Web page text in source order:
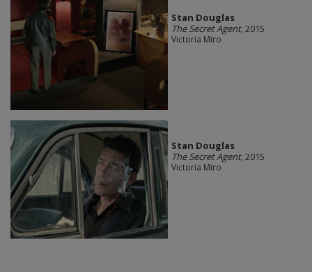
Stan Douglas
The Secret Agent, 2015
Victoria Miro
Stan Douglas
The Secret Agent, 2015
Victoria Miro